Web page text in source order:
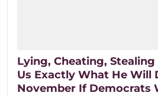
Lying, Cheating,
Us Exactly What He Will
November If Democrats